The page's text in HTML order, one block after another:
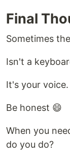
Final
Sometimes
Isn't a
It's your voice.
Be honest 😄
When you
do you do?